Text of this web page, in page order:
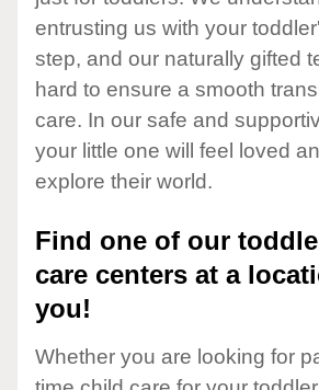
entrusting us with your
step, and our naturally gifted
hard to ensure a smooth
care. In our safe and
your little one will feel loved
explore their world.
Find one of our
care centers at a
you!
Whether you are looking for